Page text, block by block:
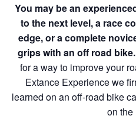
You may be an
to the next level, a race
edge, or a complete
grips with an off road bike.
for a way to improve your
Extance Experience we
learned on an off-road bike
on the